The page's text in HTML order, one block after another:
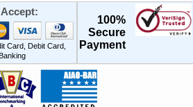
Accept:
Card, Debit Card,
100%
Secure
Payment